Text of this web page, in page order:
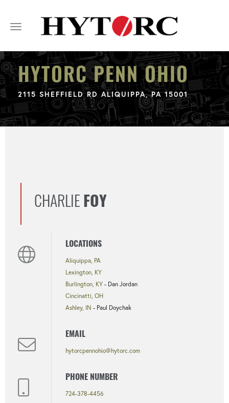
Toggle
HYTORC PENN OHIO
2115 SHEFFIELD RD ALIQUIPPA, PA 15001
CHARLIE FOY
LOCATIONS
Aliquippa, PA
Lexington, KY
Burlington, KY - Dan Jordan
Cincinatti, OH
Ashley, IN - Paul Doychak
EMAIL
hytorcpennohio@hytorc.com
PHONE NUMBER
724-378-4456